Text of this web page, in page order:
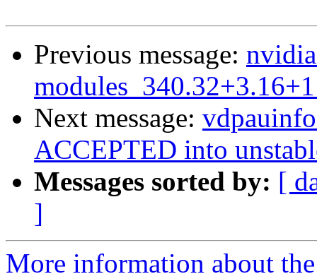
Previous message:
Next message:
ACCEPTED into
Messages sorted by: [
]
More information about